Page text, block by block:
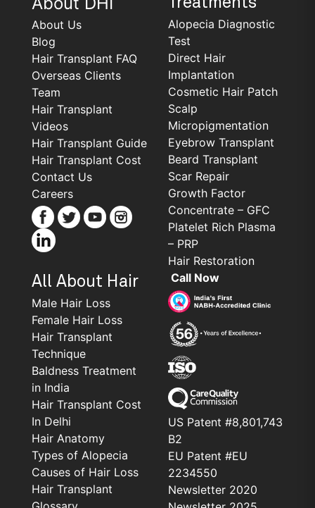
About Us
Blog
Hair Transplant FAQ
Overseas Clients
Team
Hair Transplant
Videos
Hair Transplant Guide
Hair Transplant Cost
Contact Us
Careers
Alopecia Diagnostic
Test
Direct Hair
Implantation
Cosmetic Hair Patch
Scalp
Micropigmentation
Eyebrow Transplant
Beard Transplant
Scar Repair
Growth Factor
Concentrate – GFC
Platelet Rich Plasma
– PRP
Hair Restoration
All About Hair
Male Hair Loss
Female Hair Loss
Hair Transplant
Technique
Baldness Treatment
in India
Hair Transplant Cost
In Delhi
Hair Anatomy
Types of Alopecia
Causes of Hair Loss
Hair Transplant
Call Now
US Patent #8,801,743
B2
EU Patent #EU
2234550
Newsletter 2020